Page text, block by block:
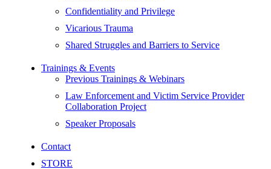
Confidentiality and Privilege
Vicarious Trauma
Shared Struggles and Barriers to Service
Trainings & Events
Previous Trainings & Webinars
Law Enforcement and Victim Service Provider
Collaboration Project
Speaker Proposals
Contact
STORE